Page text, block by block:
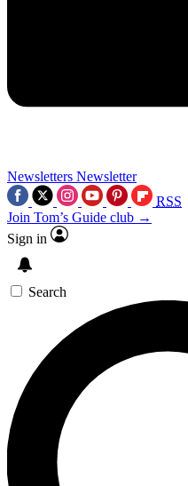
Newsletters Newsletter
RSS
Join Tom’s Guide club →
Sign in
Search